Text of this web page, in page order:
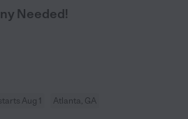
Needed!
Aug 1 Atlanta, GA